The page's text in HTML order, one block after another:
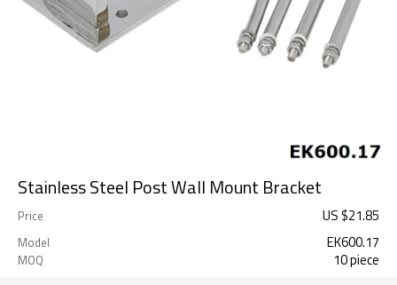
Stainless Steel Post Wall Mount Bracket
Price US $21.85
Model EK600.17
MOQ 10 piece